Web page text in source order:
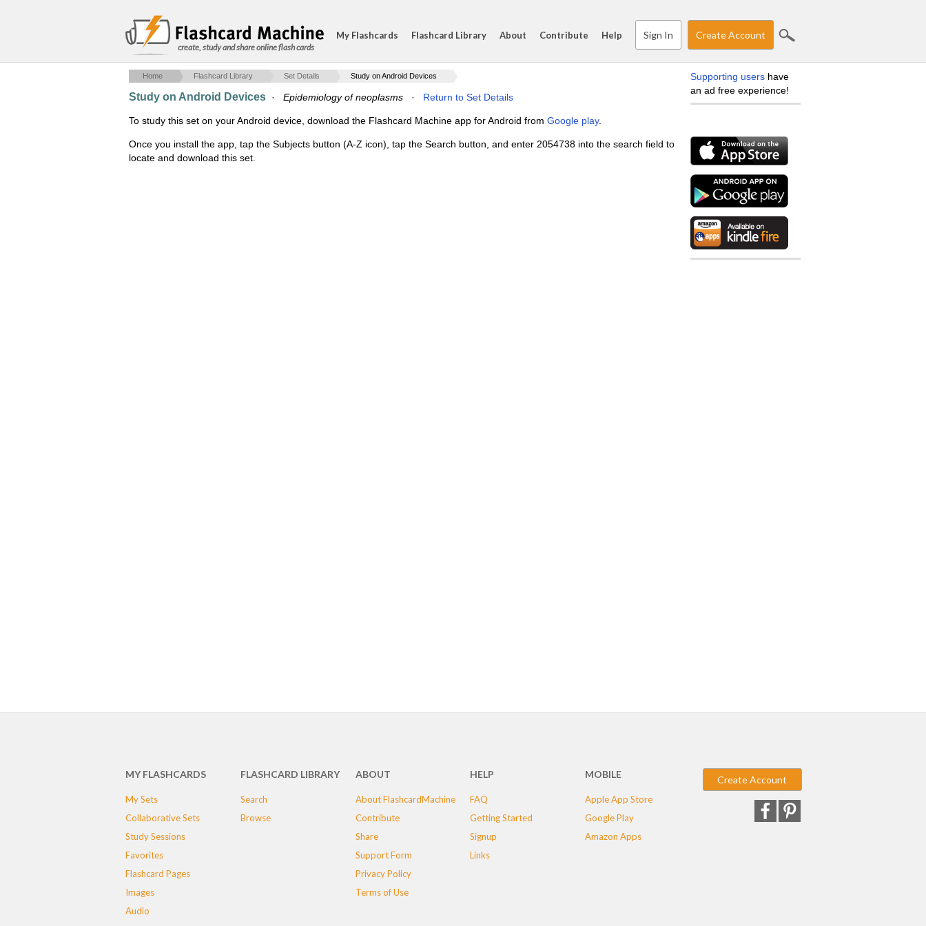
create, study and share online flash cards
My Flashcards Flashcard Library About Contribute Help Sign In Create Account
Home Flashcard Library Set Details Study on Android Devices
Study on Android Devices · Epidemiology of neoplasms · Return to Set Details
To study this set on your Android device, download the Flashcard Machine app for Android from Google play.
Once you install the app, tap the Subjects button (A-Z icon), tap the Search button, and enter 2054738 into the search field to
locate and download this set.
Supporting users have
an ad free experience!
MY FLASHCARDS
My Sets
Collaborative Sets
Study Sessions
Favorites
Flashcard Pages
Images
Audio
FLASHCARD LIBRARY
Search
Browse
ABOUT
About FlashcardMachine
Contribute
Share
Support Form
Privacy Policy
Terms of Use
HELP
FAQ
Getting Started
Signup
Links
MOBILE
Apple App Store
Google Play
Amazon Apps
Create Account